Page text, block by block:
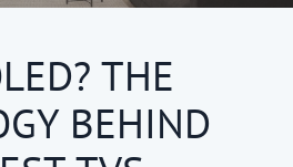
THE
BEHIND